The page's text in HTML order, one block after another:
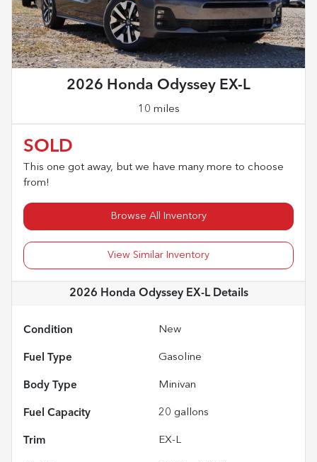
2026 Honda Odyssey EX-L
10 miles
SOLD
This one got away, but we have many more to choose
from!
Browse All Inventory
View Similar Inventory
2026 Honda Odyssey EX-LDetails
Condition New
Fuel Type Gasoline
Body Type Minivan
Fuel Capacity 20 gallons
Trim EX-L